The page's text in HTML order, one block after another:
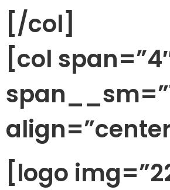
[/col]
[col
[logo